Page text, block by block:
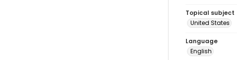
Topical subject
United States
Language
English